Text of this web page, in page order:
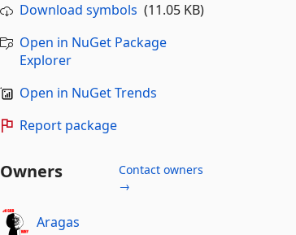
Download symbols (11.05 KB)
Open in NuGet Package
Explorer
Open in NuGet Trends
Report package
Owners
Contact owners
→
Aragas